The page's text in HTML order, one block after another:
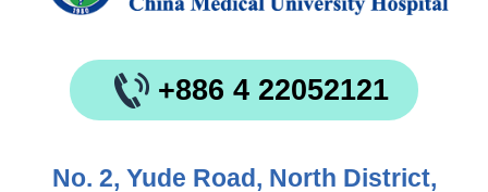
+886 4 22052121
No. 2, Yude Road, North District,